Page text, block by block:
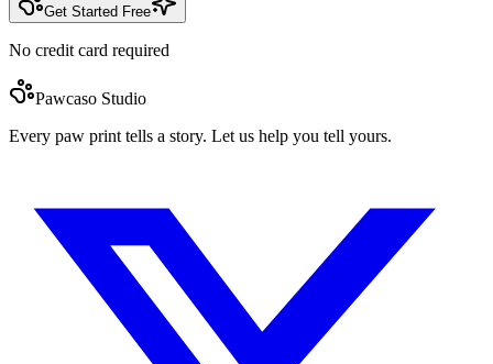
Get Started Free
No credit card required
Pawcaso Studio
Every paw print tells a story. Let us help you tell yours.